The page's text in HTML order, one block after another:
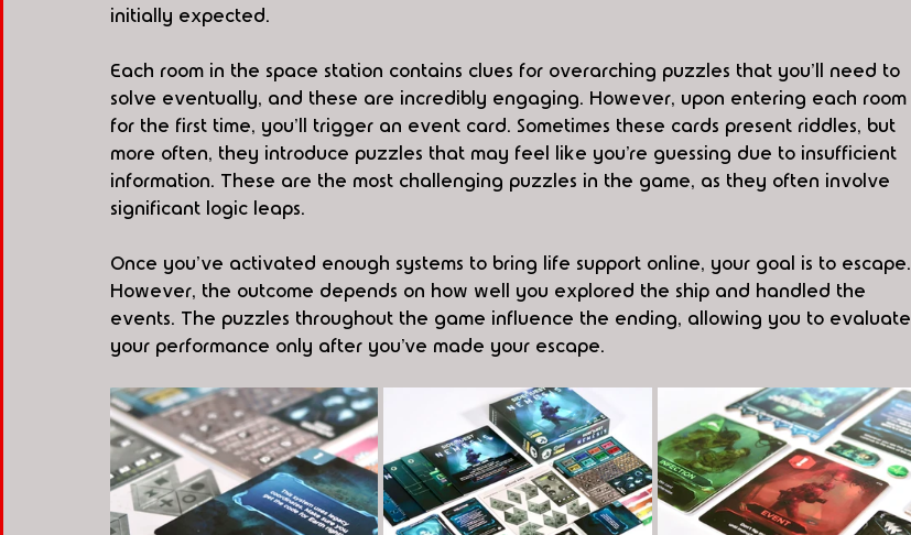
initially expected.
Each room in the space station contains clues for overarching puzzles that you'll need to
solve eventually, and these are incredibly engaging. However, upon entering each room
for the first time, you'll trigger an event card. Sometimes these cards present riddles, but
more often, they introduce puzzles that may feel like you’re guessing due to insufficient
information. These are the most challenging puzzles in the game, as they often involve
significant logic leaps.
Once you've activated enough systems to bring life support online, your goal is to escape.
However, the outcome depends on how well you explored the ship and handled the
events. The puzzles throughout the game influence the ending, allowing you to evaluate
your performance only after you’ve made your escape.